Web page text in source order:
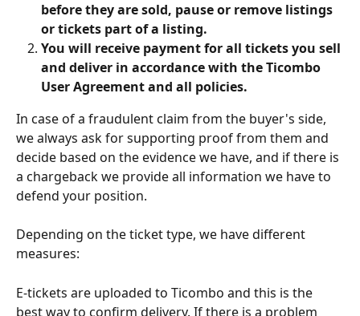
before they are sold, pause or remove listings
or tickets part of a listing.
You will receive payment for all tickets you sell
and deliver in accordance with the Ticombo
User Agreement and all policies.
In case of a fraudulent claim from the buyer's side,
we always ask for supporting proof from them and
decide based on the evidence we have, and if there is
a chargeback we provide all information we have to
defend your position.
Depending on the ticket type, we have different
measures:
E-tickets are uploaded to Ticombo and this is the
best way to confirm delivery. If there is a problem